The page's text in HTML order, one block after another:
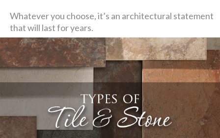
Whatever you choose, it’s an architectural statement
that will last for years.